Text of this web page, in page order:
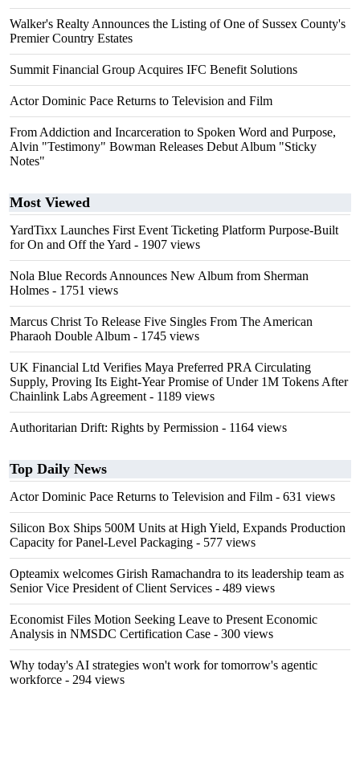
Walker's Realty Announces the Listing of One of Sussex County's
Premier Country Estates
Summit Financial Group Acquires IFC Benefit Solutions
Actor Dominic Pace Returns to Television and Film
From Addiction and Incarceration to Spoken Word and Purpose,
Alvin "Testimony" Bowman Releases Debut Album "Sticky
Notes"
Most Viewed
YardTixx Launches First Event Ticketing Platform Purpose-Built
for On and Off the Yard - 1907 views
Nola Blue Records Announces New Album from Sherman
Holmes - 1751 views
Marcus Christ To Release Five Singles From The American
Pharaoh Double Album - 1745 views
UK Financial Ltd Verifies Maya Preferred PRA Circulating
Supply, Proving Its Eight-Year Promise of Under 1M Tokens After
Chainlink Labs Agreement - 1189 views
Authoritarian Drift: Rights by Permission - 1164 views
Top Daily News
Actor Dominic Pace Returns to Television and Film - 631 views
Silicon Box Ships 500M Units at High Yield, Expands Production
Capacity for Panel-Level Packaging - 577 views
Opteamix welcomes Girish Ramachandra to its leadership team as
Senior Vice President of Client Services - 489 views
Economist Files Motion Seeking Leave to Present Economic
Analysis in NMSDC Certification Case - 300 views
Why today's AI strategies won't work for tomorrow's agentic
workforce - 294 views